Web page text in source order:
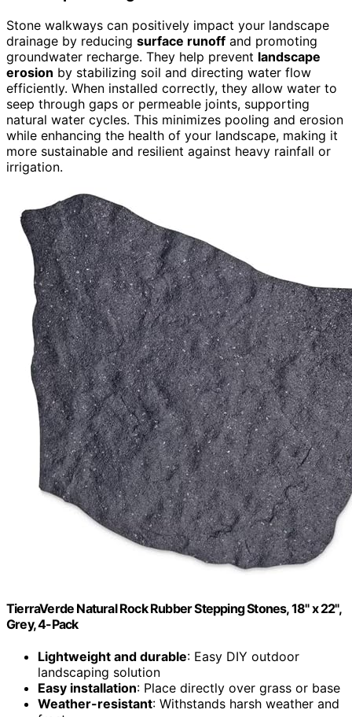
Stone walkways can positively impact your landscape
drainage by reducing surface runoff and promoting
groundwater recharge. They help prevent landscape
erosion by stabilizing soil and directing water flow
efficiently. When installed correctly, they allow water to
seep through gaps or permeable joints, supporting
natural water cycles. This minimizes pooling and erosion
while enhancing the health of your landscape, making it
more sustainable and resilient against heavy rainfall or
irrigation.
TierraVerde Natural Rock Rubber Stepping Stones, 18" x 22",
Grey, 4-Pack
Lightweight and durable: Easy DIY outdoor
landscaping solution
Easy installation: Place directly over grass or base
Weather-resistant: Withstands harsh weather and